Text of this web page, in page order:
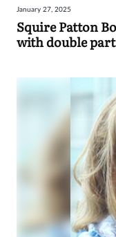
Sign
in
January 27, 2025
Squire Patton
with double